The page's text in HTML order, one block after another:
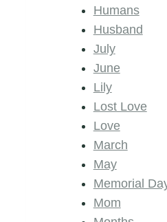
Humans
Husband
July
June
Lily
Lost Love
Love
March
May
Memorial
Mom